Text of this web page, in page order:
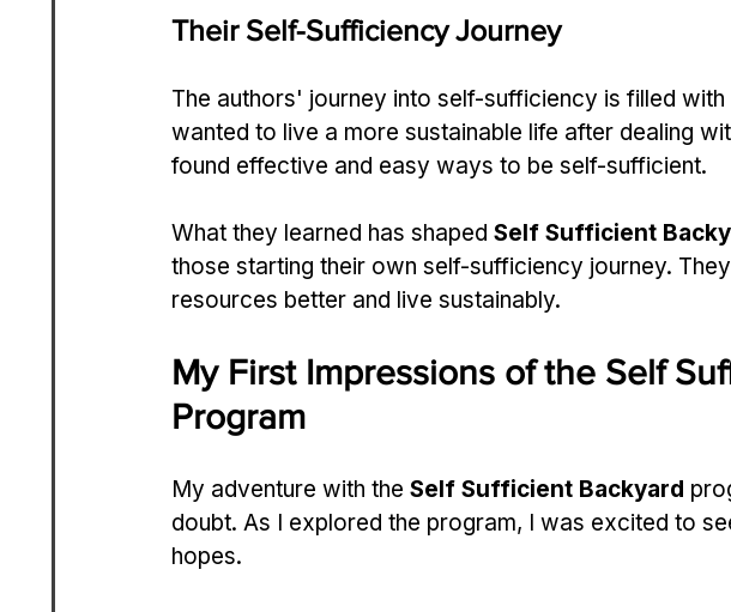
Their Self-Sufficiency Journey
The authors' journey into self-sufficiency is filled
wanted to live a more sustainable life after dealing
found effective and easy ways to be self-sufficient.
What they learned has shaped Self Sufficient
those starting their own self-sufficiency journey.
resources better and live sustainably.
My First Impressions of the Self
Program
My adventure with the Self Sufficient Backyard
doubt. As I explored the program, I was excited to
hopes.